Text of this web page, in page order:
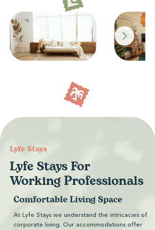
​Lyfe Stays
Lyfe Stays For
Working Professionals
Comfortable Living Space
At Lyfe Stays we understand the intricacies of
corporate living. Our accommodations offer